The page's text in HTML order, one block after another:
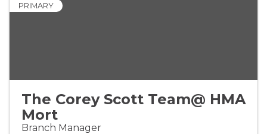
PRIMARY
The Corey Scott Team@ HMA
Mort
Branch Manager